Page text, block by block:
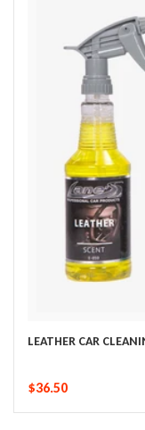
LEATHER CAR
$36.50